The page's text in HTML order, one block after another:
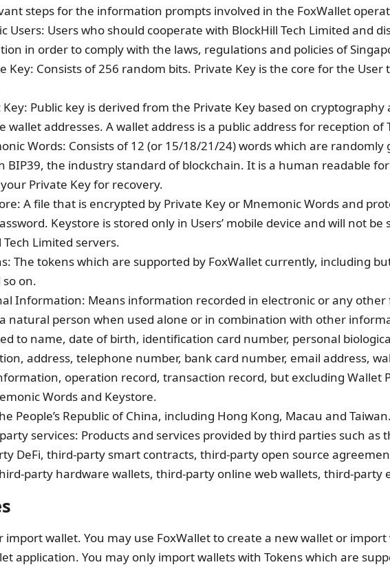
steps for the information prompts involved in the FoxWallet
Users: Users who should cooperate with BlockHill Tech Limited and
in order to comply with the laws, regulations and policies of
Key: Consists of 256 random bits. Private Key is the core for the User
Key: Public key is derived from the Private Key based on cryptography
wallet addresses. A wallet address is a public address for reception of
Words: Consists of 12 (or 15/18/21/24) words which are randomly
BIP39, the industry standard of blockchain. It is a human readable
Private Key for recovery.
A file that is encrypted by Private Key or Mnemonic Words and
Keystore is stored only in Users’ mobile device and will not
Tech Limited servers.
The tokens which are supported by FoxWallet currently, including
so on.
Information: Means information recorded in electronic or any
natural person when used alone or in combination with other
to name, date of birth, identification card number, personal
address, telephone number, bank card number, email address,
operation record, transaction record, but excluding Wallet
Words and Keystore.
People’s Republic of China, including Hong Kong, Macau and Taiwan.
services: Products and services provided by third parties such as
DeFi, third-party smart contracts, third-party open source
party hardware wallets, third-party online web wallets, third-party
import wallet. You may use FoxWallet to create a new wallet or
application. You may only import wallets with Tokens which are